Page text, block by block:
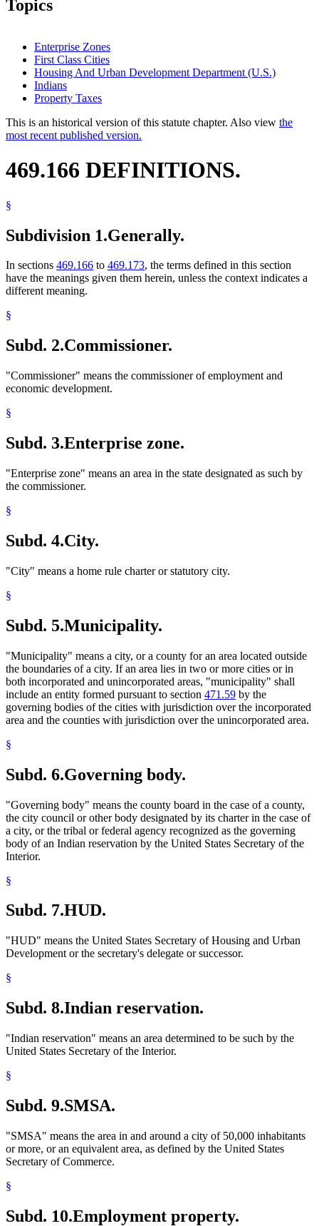
Topics
Enterprise Zones
First Class Cities
Housing And Urban Development Department (U.S.)
Indians
Property Taxes
This is an historical version of this statute chapter. Also view the
most recent published version.
469.166 DEFINITIONS.
§
Subdivision 1.Generally.
In sections 469.166 to 469.173, the terms defined in this section
have the meanings given them herein, unless the context indicates a
different meaning.
§
Subd. 2.Commissioner.
"Commissioner" means the commissioner of employment and
economic development.
§
Subd. 3.Enterprise zone.
"Enterprise zone" means an area in the state designated as such by
the commissioner.
§
Subd. 4.City.
"City" means a home rule charter or statutory city.
§
Subd. 5.Municipality.
"Municipality" means a city, or a county for an area located outside
the boundaries of a city. If an area lies in two or more cities or in
both incorporated and unincorporated areas, "municipality" shall
include an entity formed pursuant to section 471.59 by the
governing bodies of the cities with jurisdiction over the incorporated
area and the counties with jurisdiction over the unincorporated area.
§
Subd. 6.Governing body.
"Governing body" means the county board in the case of a county,
the city council or other body designated by its charter in the case of
a city, or the tribal or federal agency recognized as the governing
body of an Indian reservation by the United States Secretary of the
Interior.
§
Subd. 7.HUD.
"HUD" means the United States Secretary of Housing and Urban
Development or the secretary's delegate or successor.
§
Subd. 8.Indian reservation.
"Indian reservation" means an area determined to be such by the
United States Secretary of the Interior.
§
Subd. 9.SMSA.
"SMSA" means the area in and around a city of 50,000 inhabitants
or more, or an equivalent area, as defined by the United States
Secretary of Commerce.
§
Subd. 10.Employment property.